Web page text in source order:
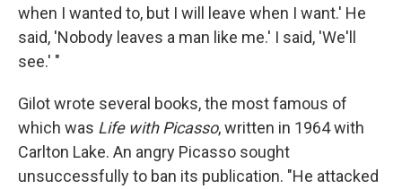
when I wanted to, but I will leave when I want.' He
said, 'Nobody leaves a man like me.' I said, 'We'll
see.' "
Gilot wrote several books, the most famous of
which was Life with Picasso, written in 1964 with
Carlton Lake. An angry Picasso sought
unsuccessfully to ban its publication. "He attacked